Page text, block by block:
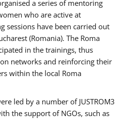
a series of mentoring
who are active at
sessions have been carried out
(Romania). The Roma
in the trainings, thus
networks and reinforcing their
within the local Roma
led by a number of JUSTROM3
the support of NGOs, such as